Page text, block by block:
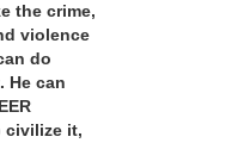
the crime,
violence
do
He can
civilize it,